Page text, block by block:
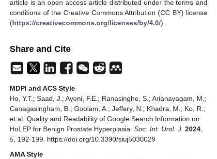
article is an open access article distributed under the terms and
conditions of the Creative Commons Attribution (CC BY) license
(https://creativecommons.org/licenses/by/4.0/).
Share and Cite
MDPI and ACS Style
Ho, Y.T.; Saad, J.; Ayeni, F.E.; Ranasinghe, S.; Arianayagam, M.;
Canagasingham, B.; Goolam, A.; Jeffery, N.; Khadra, M.; Ko, R.;
et al. Quality and Readability of Google Search Information on
HoLEP for Benign Prostate Hyperplasia. Soc. Int. Urol. J. 2024,
5, 192-199. https://doi.org/10.3390/siuj5030029
AMA Style